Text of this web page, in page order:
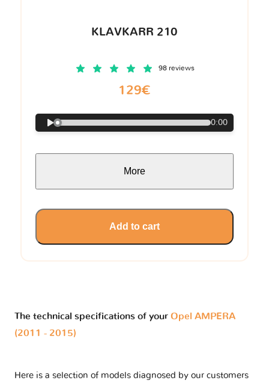
KLAVKARR 210
98 reviews
129€
0:00
More
Add to cart
The technical specifications of your Opel AMPERA
(2011 - 2015)
Here is a selection of models diagnosed by our customers